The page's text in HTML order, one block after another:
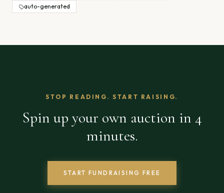
auto-generated
STOP READING. START RAISING.
Spin up your own auction in 4
minutes.
START FUNDRAISING FREE